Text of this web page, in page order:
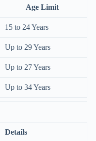
Age Limit
15 to 24 Years
Up to 29 Years
Up to 27 Years
Up to 34 Years
Details